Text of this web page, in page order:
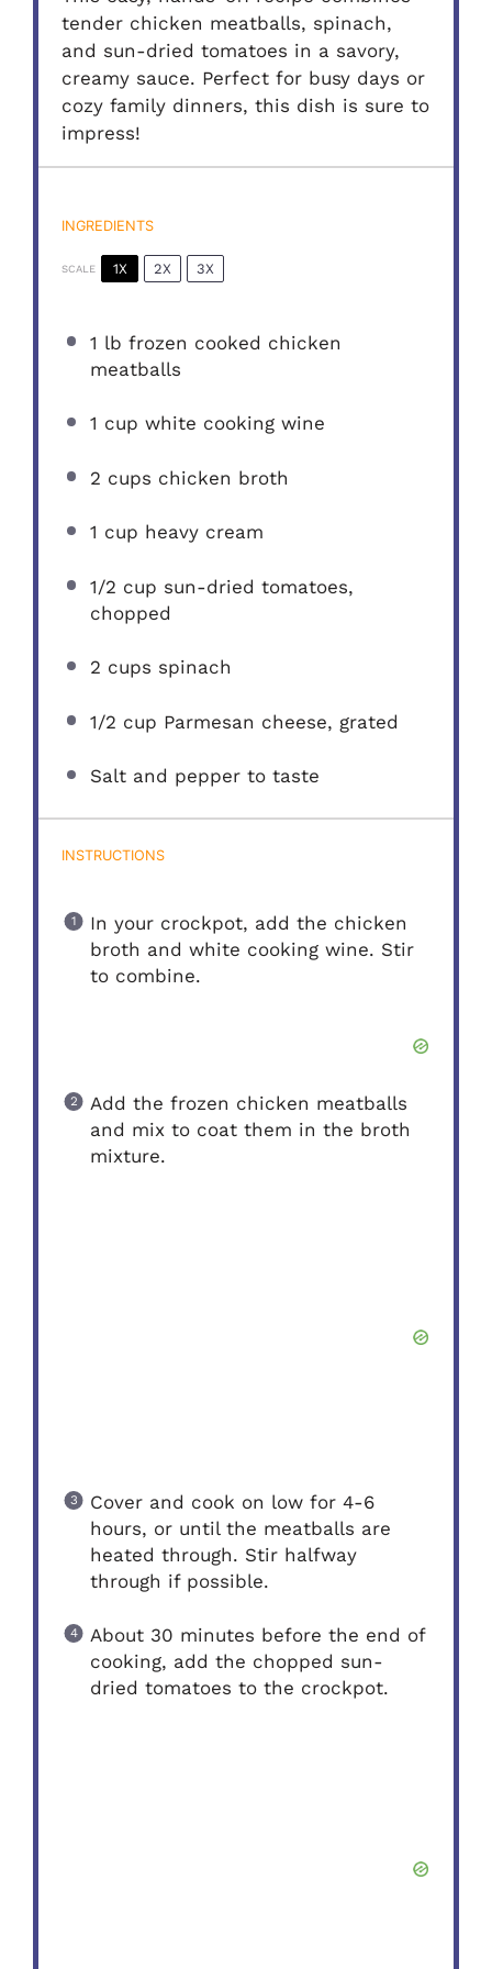
tender chicken meatballs, spinach,
and sun-dried tomatoes in a savory,
creamy sauce. Perfect for busy days or
cozy family dinners, this dish is sure to
impress!
INGREDIENTS
SCALE 1X 2X 3X
1 lb frozen cooked chicken
meatballs
1 cup white cooking wine
2 cups chicken broth
1 cup heavy cream
1/2 cup sun-dried tomatoes,
chopped
2 cups spinach
1/2 cup Parmesan cheese, grated
Salt and pepper to taste
INSTRUCTIONS
In your crockpot, add the chicken
broth and white cooking wine. Stir
to combine.
Add the frozen chicken meatballs
and mix to coat them in the broth
mixture.
Cover and cook on low for 4-6
hours, or until the meatballs are
heated through. Stir halfway
through if possible.
About 30 minutes before the end of
cooking, add the chopped sun-
dried tomatoes to the crockpot.